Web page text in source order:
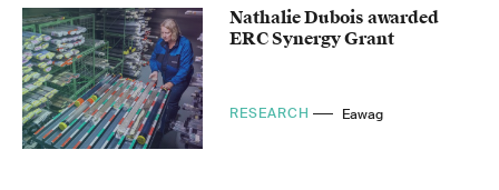
Nathalie Dubois awarded
ERC Synergy Grant
RESEARCH Eawag